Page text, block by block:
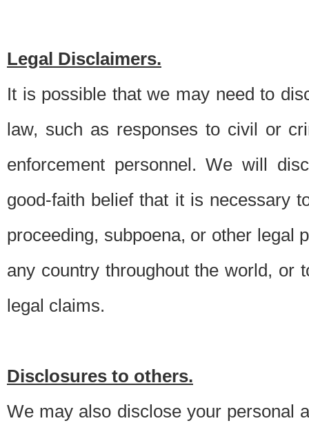
Legal Disclaimers.
It is possible that we may need to
law, such as responses to civil or
enforcement personnel. We will
good-faith belief that it is necessary
proceeding, subpoena, or other legal
any country throughout the world, or
legal claims.
Disclosures to others.
We may also disclose your personal